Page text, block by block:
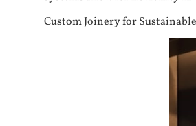
Custom Joinery for